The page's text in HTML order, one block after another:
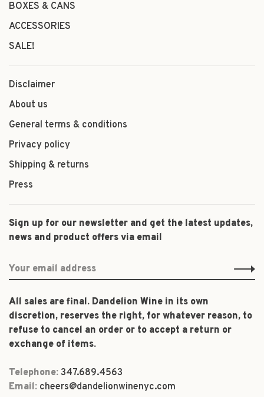
BOXES & CANS
ACCESSORIES
SALE!
Disclaimer
About us
General terms & conditions
Privacy policy
Shipping & returns
Press
Sign up for our newsletter and get the latest updates,
news and product offers via email
All sales are final. Dandelion Wine in its own
discretion, reserves the right, for whatever reason, to
refuse to cancel an order or to accept a return or
exchange of items.
Telephone: 347.689.4563
Email: cheers@dandelionwinenyc.com